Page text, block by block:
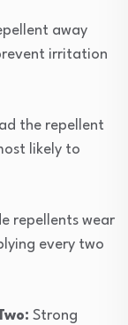
away
irritation
the repellent
likely to
repellents wear
every two
Strong